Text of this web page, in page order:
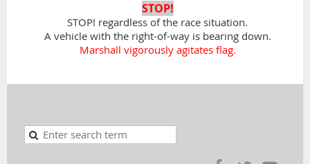
STOP!
STOP! regardless of the race situation.
A vehicle with the right-of-way is bearing down.
Marshall vigorously agitates flag.